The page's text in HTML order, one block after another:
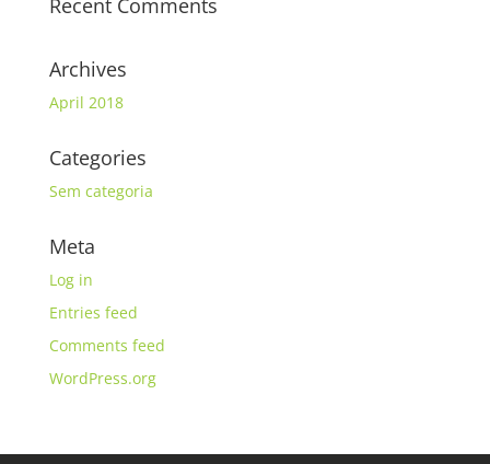
Recent Comments
Archives
April 2018
Categories
Sem categoria
Meta
Log in
Entries feed
Comments feed
WordPress.org